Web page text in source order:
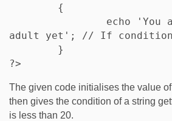
adult yet'; // If condition
?>
The given code initialises the value
then gives the condition of a string
is less than 20.